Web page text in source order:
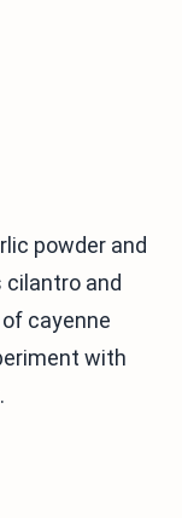
powder and
cilantro and
cayenne
with